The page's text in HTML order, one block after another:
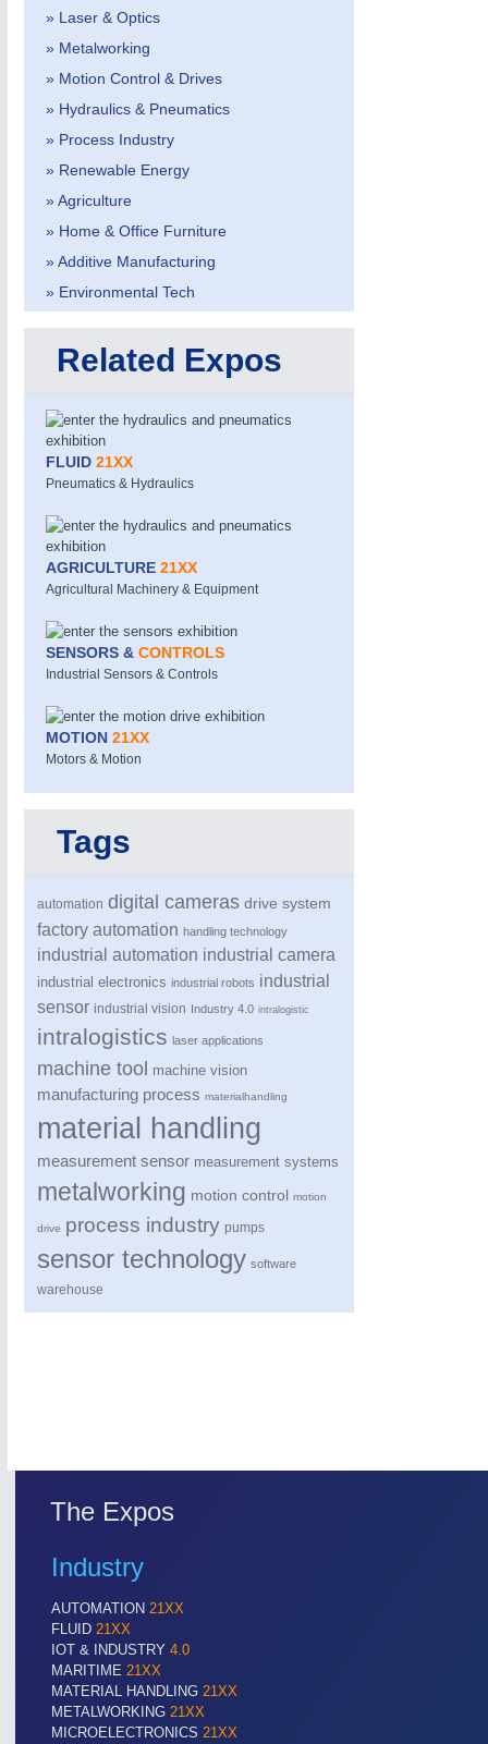
» Laser & Optics
» Metalworking
» Motion Control & Drives
» Hydraulics & Pneumatics
» Process Industry
» Renewable Energy
» Agriculture
» Home & Office Furniture
» Additive Manufacturing
» Environmental Tech
Related Expos
FLUID 21XX
Pneumatics & Hydraulics
AGRICULTURE 21XX
Agricultural Machinery & Equipment
SENSORS & CONTROLS
Industrial Sensors & Controls
MOTION 21XX
Motors & Motion
Tags
automation digital cameras drive system
factory automation handling technology
industrial automation industrial camera
industrial electronics industrial robots industrial
sensor industrial vision Industry 4.0 intralogistic
intralogistics laser applications
machine tool machine vision
manufacturing process materialhandling
material handling
measurement sensor measurement systems
metalworking motion control motion
drive process industry pumps
sensor technology software
warehouse
The Expos
Industry
AUTOMATION 21XX
FLUID 21XX
IOT & INDUSTRY 4.0
MARITIME 21XX
MATERIAL HANDLING 21XX
METALWORKING 21XX
MICROELECTRONICS 21XX